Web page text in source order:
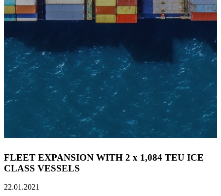
FLEET EXPANSION WITH 2 x 1,084 TEU ICE
CLASS VESSELS
22.01.2021